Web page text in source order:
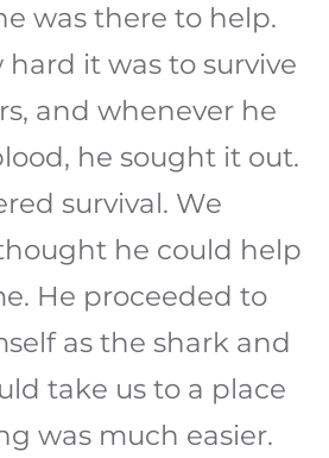
was there to help.
it was to survive
and whenever he
he sought it out.
survival. We
he could help
He proceeded to
as the shark and
take us to a place
was much easier.